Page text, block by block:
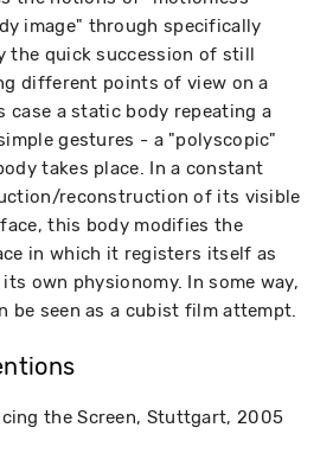
image" through specifically
the quick succession of still
different points of view on a
case a static body repeating a
gestures - a "polyscopic"
takes place. In a constant
reconstruction of its visible
this body modifies the
in which it registers itself as
own physionomy. In some way,
be seen as a cubist film attempt.
the Screen Stuttgart 2005